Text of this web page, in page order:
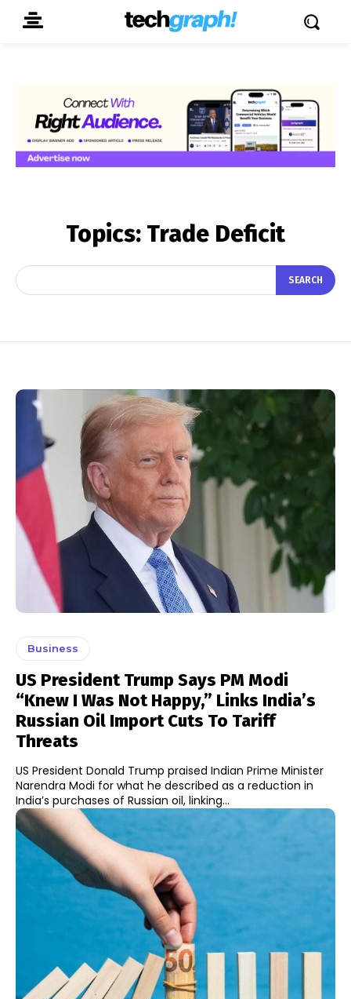
Topics: Trade Deficit
SEARCH
Business
US President Trump Says PM Modi
“Knew I Was Not Happy,” Links India’s
Russian Oil Import Cuts To Tariff
Threats
US President Donald Trump praised Indian Prime Minister
Narendra Modi for what he described as a reduction in
India’s purchases of Russian oil, linking...